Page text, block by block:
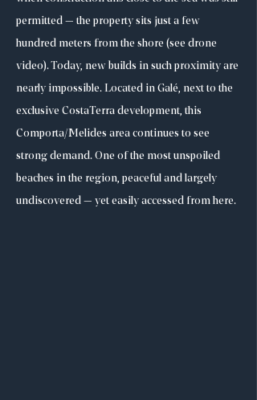
permitted — the property sits just a few
hundred meters from the shore (see drone
video). Today, new builds in such proximity are
nearly impossible. Located in Galé, next to the
exclusive CostaTerra development, this
Comporta/Melides area continues to see
strong demand. One of the most unspoiled
beaches in the region, peaceful and largely
undiscovered — yet easily accessed from here.